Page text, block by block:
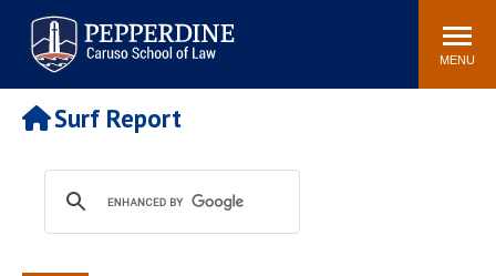
Pepperdine | Caruso School
of Law
Search
site
MENU
Newsroom Events Community
POPULAR LINKS
Tuition
Faculty & Research
Rankings
Housing
Surf Report